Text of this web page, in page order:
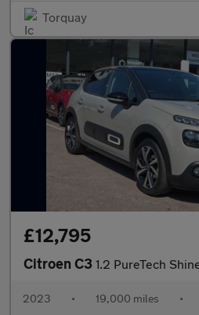
Torquay
£12,795
Citroen C3 1.2 PureTech Shine Plus
2023 • 19,000 miles •